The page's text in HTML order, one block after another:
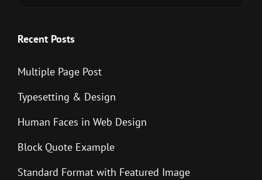
Recent Posts
Multiple Page Post
Typesetting & Design
Human Faces in Web Design
Block Quote Example
Standard Format with Featured Image